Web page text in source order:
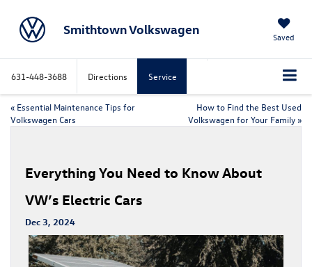
Smithtown Volkswagen Saved
631-448-3688 Directions Service
« Essential Maintenance Tips for
Volkswagen Cars
How to Find the Best Used
Volkswagen for Your Family »
Everything You Need to Know About
VW’s Electric Cars
Dec 3, 2024